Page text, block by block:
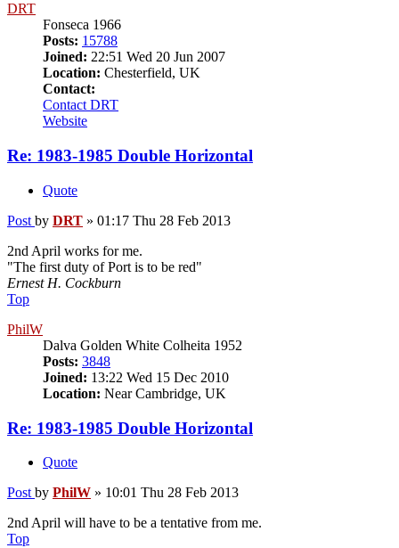
DRT
Fonseca 1966
Posts: 15788
Joined: 22:51 Wed 20 Jun 2007
Location: Chesterfield, UK
Contact:
Contact DRT
Website
Re: 1983-1985 Double Horizontal
Quote
Post by DRT » 01:17 Thu 28 Feb 2013
2nd April works for me.
"The first duty of Port is to be red"
Ernest H. Cockburn
Top
PhilW
Dalva Golden White Colheita 1952
Posts: 3848
Joined: 13:22 Wed 15 Dec 2010
Location: Near Cambridge, UK
Re: 1983-1985 Double Horizontal
Quote
Post by PhilW » 10:01 Thu 28 Feb 2013
2nd April will have to be a tentative from me.
Top